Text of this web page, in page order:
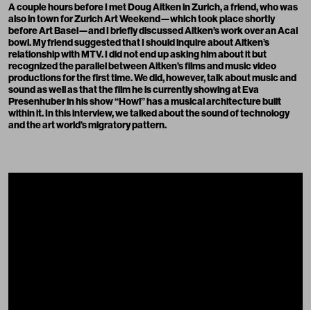
A couple hours before I met Doug Aitken in Zurich, a friend, who was
also in town for Zurich Art Weekend—which took place shortly
before Art Basel—and I briefly discussed Aitken’s work over an Acai
bowl. My friend suggested that I should inquire about Aitken’s
relationship with MTV. I did not end up asking him about it but
recognized the parallel between Aitken’s films and music video
productions for the first time. We did, however, talk about music and
sound as well as that the film he is currently showing at Eva
Presenhuber in his show “Howl” has a musical architecture built
within it. In this interview, we talked about the sound of technology
and the art world’s migratory pattern.